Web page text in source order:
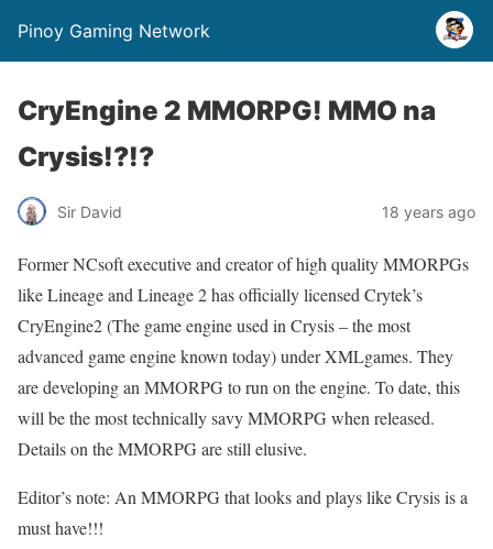
Pinoy Gaming Network
CryEngine 2 MMORPG! MMO na
Crysis!?!?
Sir David 18 years ago
Former NCsoft executive and creator of high quality MMORPGs
like Lineage and Lineage 2 has officially licensed Crytek’s
CryEngine2 (The game engine used in Crysis – the most
advanced game engine known today) under XMLgames. They
are developing an MMORPG to run on the engine. To date, this
will be the most technically savy MMORPG when released.
Details on the MMORPG are still elusive.
Editor’s note: An MMORPG that looks and plays like Crysis is a
must have!!!